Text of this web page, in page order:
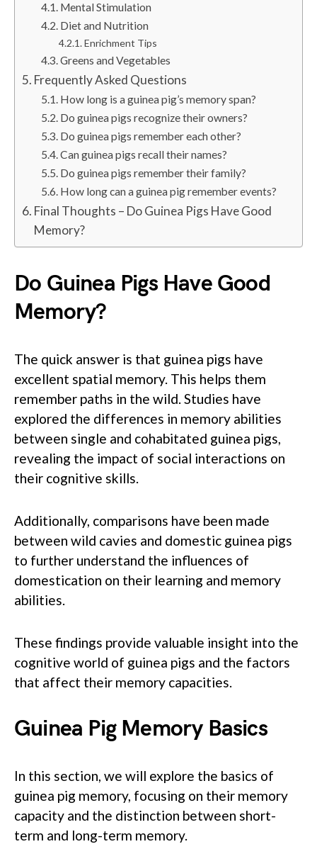
Mental Stimulation
Diet and Nutrition
Enrichment Tips
Greens and Vegetables
Frequently Asked Questions
How long is a guinea pig’s memory span?
Do guinea pigs recognize their owners?
Do guinea pigs remember each other?
Can guinea pigs recall their names?
Do guinea pigs remember their family?
How long can a guinea pig remember events?
Final Thoughts – Do Guinea Pigs Have Good
Memory?
Do Guinea Pigs Have Good
Memory?
The quick answer is that guinea pigs have
excellent spatial memory. This helps them
remember paths in the wild. Studies have
explored the differences in memory abilities
between single and cohabitated guinea pigs,
revealing the impact of social interactions on
their cognitive skills.
Additionally, comparisons have been made
between wild cavies and domestic guinea pigs
to further understand the influences of
domestication on their learning and memory
abilities.
These findings provide valuable insight into the
cognitive world of guinea pigs and the factors
that affect their memory capacities.
Guinea Pig Memory Basics
In this section, we will explore the basics of
guinea pig memory, focusing on their memory
capacity and the distinction between short-
term and long-term memory.